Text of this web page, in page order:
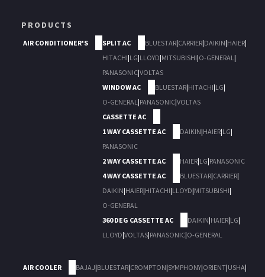
PRODUCTS
AIR CONDITIONER'S SPLIT AC BLUESTAR|CARRIER|DAIKIN|HAIER|
HITACHI|LG|LLOYD|MITSUBISHI|O-GENERAL|
PANASONIC|VOLTAS
WINDOW AC
BLUESTAR|HITACHI|LG|
O-GENERAL|PANASONIC|VOLTAS
CASSETTE AC
1 WAY CASSETTE AC
DAIKIN|HAIER|LG|
PANASONIC
2 WAY CASSETTE AC
HAIER|LG|PANASONIC
4 WAY CASSETTE AC
BLUESTAR|CARRIER|
DAIKIN|HAIER|HITACHI|LLOYD|MITSUBISHI|
O-GENERAL
360 DEG CASSETTE AC
DAIKIN|HAIER|LG|
LLOYD|VOLTAS|PANASONIC|O-GENERAL
AIR COOLER BAJAJ|BLUESTAR|CROMPTON|SYMPHONY|ORIENT|USHA|